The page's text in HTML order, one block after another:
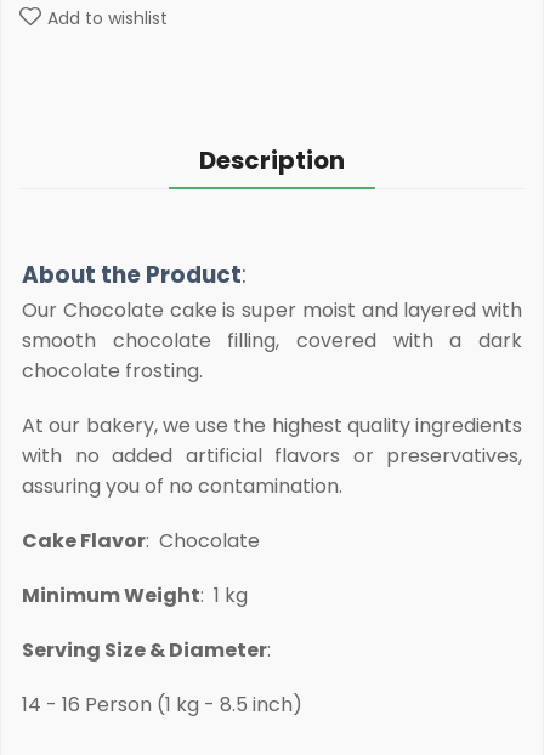
Add to wishlist
Description
About the Product:
Our Chocolate cake is super moist and layered with
smooth chocolate filling, covered with a dark
chocolate frosting.
At our bakery, we use the highest quality ingredients
with no added artificial flavors or preservatives,
assuring you of no contamination.
Cake Flavor: Chocolate
Minimum Weight: 1 kg
Serving Size & Diameter:
14 - 16 Person (1 kg - 8.5 inch)